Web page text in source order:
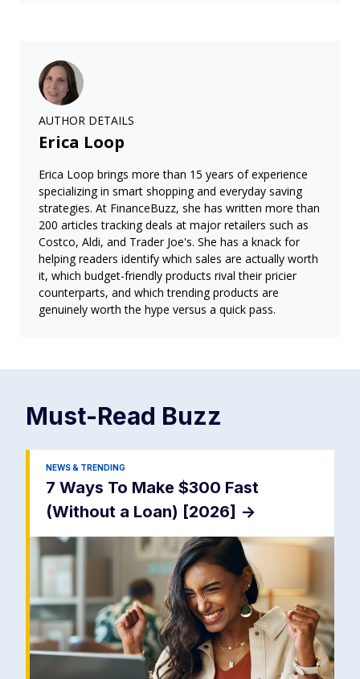
AUTHOR DETAILS
Erica Loop
Erica Loop brings more than 15 years of experience
specializing in smart shopping and everyday saving
strategies. At FinanceBuzz, she has written more than
200 articles tracking deals at major retailers such as
Costco, Aldi, and Trader Joe's. She has a knack for
helping readers identify which sales are actually worth
it, which budget-friendly products rival their pricier
counterparts, and which trending products are
genuinely worth the hype versus a quick pass.
Must-Read Buzz
NEWS & TRENDING
7 Ways To Make $300 Fast
(Without a Loan) [2026] ->